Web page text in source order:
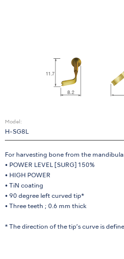
Model:
H-SG8L
For harvesting bone from the
• POWER LEVEL [SURG] 150%
• HIGH POWER
• TiN coating
• 90 degree left curved tip*
• Three teeth ; 0.6 mm thick
* The direction of the tip’s curve is